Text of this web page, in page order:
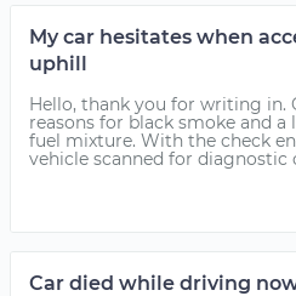
My car hesitates when
uphill
Hello, thank you for writing
reasons for black smoke and
fuel mixture. With the check
vehicle scanned for diagnostic
Car died while driving